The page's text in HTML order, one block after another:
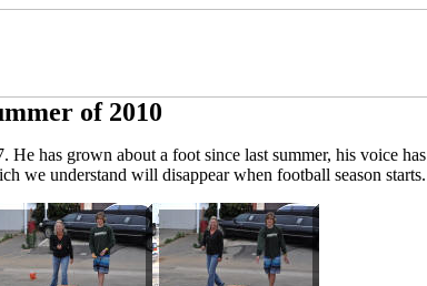
of 2010
has grown about a foot since last summer, his voice has
we understand will disappear when football season starts.